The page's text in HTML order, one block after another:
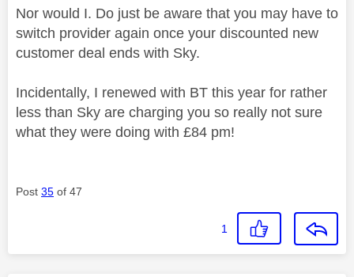
Nor would I. Do just be aware that you may have to
switch provider again once your discounted new
customer deal ends with Sky.
Incidentally, I renewed with BT this year for rather
less than Sky are charging you so really not sure
what they were doing with £84 pm!
Post 35 of 47
1